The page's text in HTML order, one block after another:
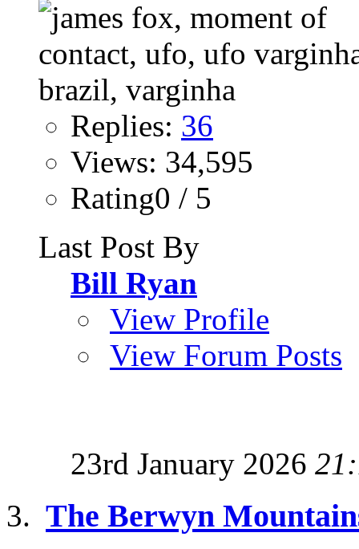
Replies: 36
Views: 34,595
Rating0 / 5
Last Post By
Bill Ryan
View Profile
View Forum Posts
23rd January 2026
The Berwyn